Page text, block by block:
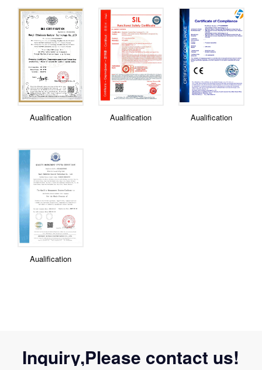
Aualification Aualification Aualification
Aualification
Inquiry,Please contact us!